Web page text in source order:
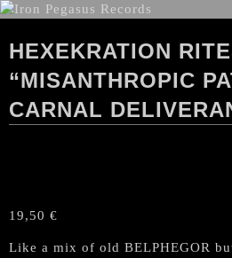
HEXEKRATION
“MISANTHROPIC
CARNAL
19,50 €
Like a mix of old BELPHEGOR